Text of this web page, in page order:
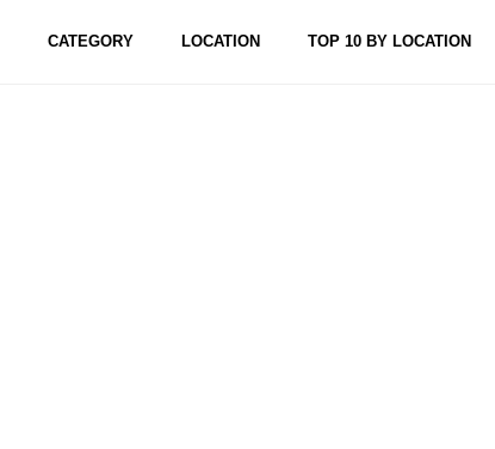
CATEGORY LOCATION TOP 10 BY LOCATION